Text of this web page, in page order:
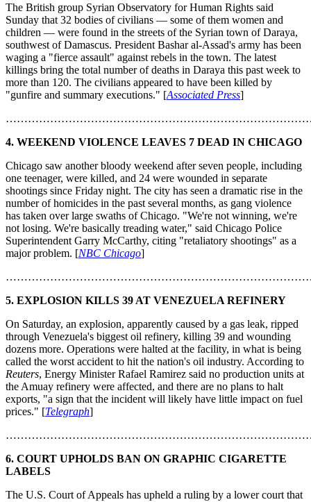
The British group Syrian Observatory for Human Rights said
Sunday that 32 bodies of civilians — some of them women and
children — were found in the streets of the Syrian town of Daraya,
southwest of Damascus. President Bashar al-Assad's army has been
waging a "fierce assault" against rebels in the town. The latest
killings bring the total number of deaths in Daraya this past week to
more than 120. The civilians appeared to have been killed by
"gunfire and summary executions." [Associated Press]
4. WEEKEND VIOLENCE LEAVES 7 DEAD IN CHICAGO
Chicago saw another bloody weekend after seven people, including
one teenager, were killed, and 24 were wounded in separate
shootings since Friday night. The city has seen a dramatic rise in the
number of homicides in the past several months, as gang violence
has taken over large swaths of Chicago. "We're not winning, we're
not losing. We're basically treading water," said Chicago Police
Superintendent Garry McCarthy, citing "retaliatory shootings" as a
major problem. [NBC Chicago]
5. EXPLOSION KILLS 39 AT VENEZUELA REFINERY
On Saturday, an explosion, apparently caused by a gas leak, ripped
through Venezuela's biggest oil refinery, killing 39 and wounding
dozens more. Operations were halted at the facility, in what is being
called the worst accident to hit the nation's oil industry. According to
Reuters, Energy Minister Rafael Ramirez said no production units at
the Amuay refinery were affected, and there are no plans to halt
exports, "a sign that the incident will likely have little impact on fuel
prices." [Telegraph]
6. COURT UPHOLDS BAN ON GRAPHIC CIGARETTE
LABELS
The U.S. Court of Appeals has upheld a ruling by a lower court that